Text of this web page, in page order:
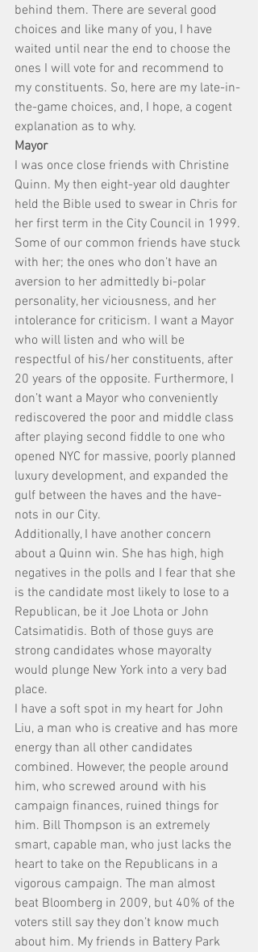
behind them. There are several good
choices and like many of you, I have
waited until near the end to choose the
ones I will vote for and recommend to
my constituents. So, here are my late-in-
the-game choices, and, I hope, a cogent
explanation as to why.
Mayor
I was once close friends with Christine
Quinn. My then eight-year old daughter
held the Bible used to swear in Chris for
her first term in the City Council in 1999.
Some of our common friends have stuck
with her; the ones who don’t have an
aversion to her admittedly bi-polar
personality, her viciousness, and her
intolerance for criticism. I want a Mayor
who will listen and who will be
respectful of his/her constituents, after
20 years of the opposite. Furthermore, I
don’t want a Mayor who conveniently
rediscovered the poor and middle class
after playing second fiddle to one who
opened NYC for massive, poorly planned
luxury development, and expanded the
gulf between the haves and the have-
nots in our City.
Additionally, I have another concern
about a Quinn win. She has high, high
negatives in the polls and I fear that she
is the candidate most likely to lose to a
Republican, be it Joe Lhota or John
Catsimatidis. Both of those guys are
strong candidates whose mayoralty
would plunge New York into a very bad
place.
I have a soft spot in my heart for John
Liu, a man who is creative and has more
energy than all other candidates
combined. However, the people around
him, who screwed around with his
campaign finances, ruined things for
him. Bill Thompson is an extremely
smart, capable man, who just lacks the
heart to take on the Republicans in a
vigorous campaign. The man almost
beat Bloomberg in 2009, but 40% of the
voters still say they don’t know much
about him. My friends in Battery Park